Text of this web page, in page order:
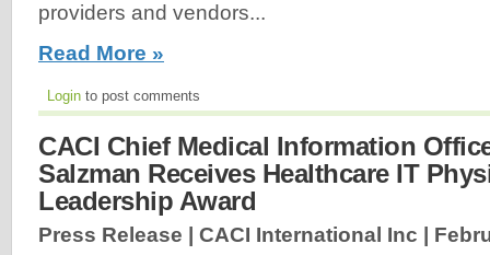
providers and vendors...
Read More »
Login to post comments
CACI Chief Medical Information
Salzman Receives Healthcare IT
Leadership Award
Press Release | CACI International Inc |